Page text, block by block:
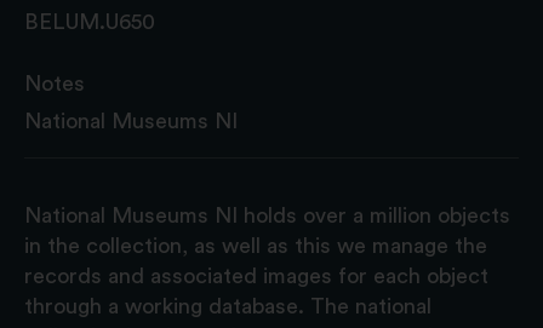
BELUM.U650
Notes
National Museums NI
National Museums NI holds over a million objects
in the collection, as well as this we manage the
records and associated images for each object
through a working database. The national